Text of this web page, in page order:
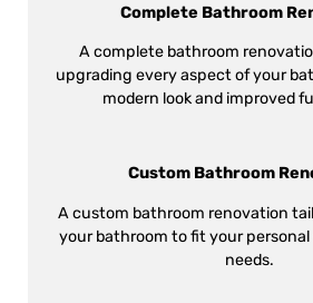
Complete Bathroom
A complete bathroom
upgrading every aspect of your
modern look and improved
Custom Bathroom
A custom bathroom renovation
your bathroom to fit your
needs.